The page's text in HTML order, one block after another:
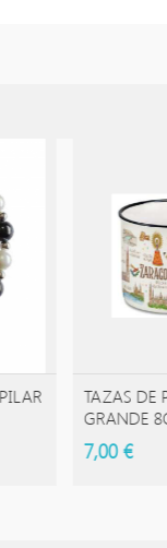
TAZAS DE
GRANDE 8CM